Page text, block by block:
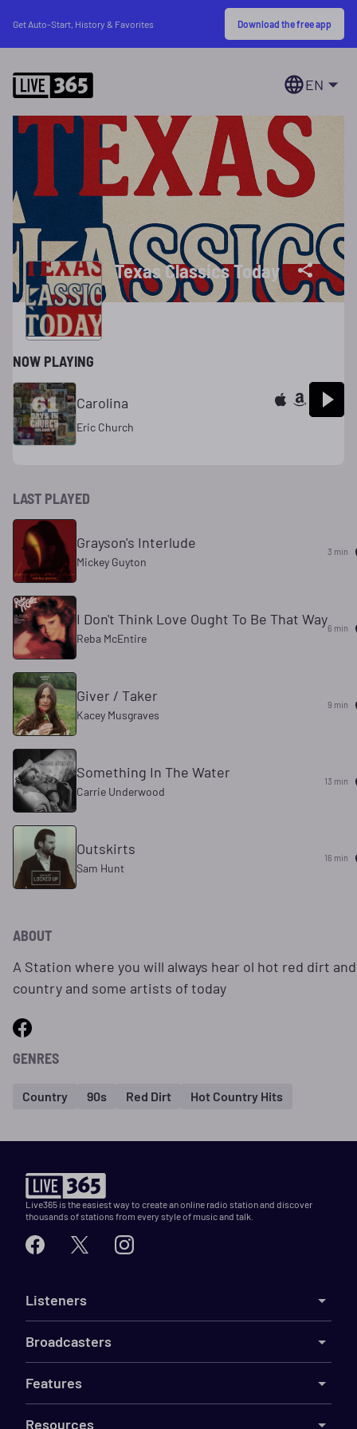
Get Auto-Start, History & Favorites Download the free app
EN
Texas Classics Today
NOW PLAYING
Carolina
Eric Church
LAST PLAYED
Grayson's Interlude
Mickey Guyton
3 min
I Don't Think Love Ought To Be That Way
Reba McEntire
6 min
Giver / Taker
Kacey Musgraves
9 min
Something In The Water
Carrie Underwood
13 min
Outskirts
Sam Hunt
16 min
ABOUT
A Station where you will always hear ol hot red dirt
country and some artists of today
GENRES
Country 90s Red Dirt Hot Country Hits
Live365 is the easiest way to create an online radio station and discover
thousands of stations from every style of music and talk.
Listeners
Broadcasters
Features
Resources